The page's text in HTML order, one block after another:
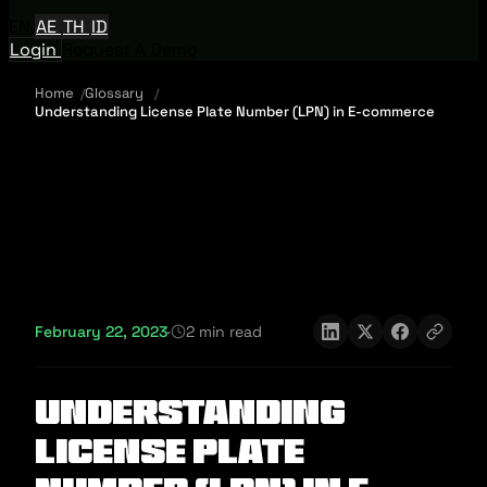
AE TH ID
Login
Home
Glossary
Understanding License Plate Number (LPN) in E-commerce
February 22, 2023· 2 min read
Understanding
License Plate